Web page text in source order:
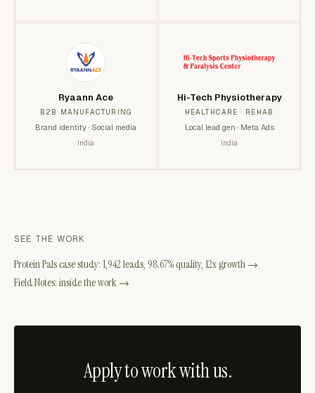
Ryaann Ace
B2B MANUFACTURING
Brand identity · Social media
India
Hi-Tech Physiotherapy
HEALTHCARE · REHAB
Local lead gen · Meta Ads
India
SEE THE WORK
Protein Pals case study: 1,942 leads, 98.67% quality, 12x growth →
Field Notes: inside the work →
Apply to work with us.